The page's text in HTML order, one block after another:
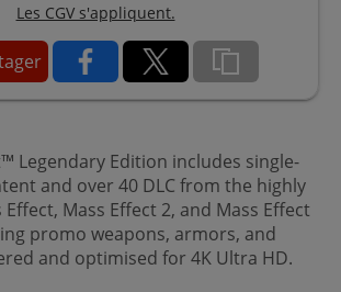
Les CGV s'appliquent.
Legendary Edition includes single-
and over 40 DLC from the highly
Mass Effect 2, and Mass Effect
promo weapons, armors, and
and optimised for 4K Ultra HD.